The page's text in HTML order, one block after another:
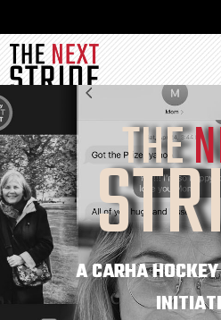
THE
A CARHA